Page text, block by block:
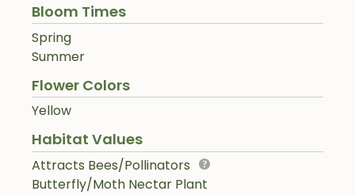
Bloom Times
Spring
Summer
Flower Colors
Yellow
Habitat Values
Attracts Bees/Pollinators
Butterfly/Moth Nectar Plant